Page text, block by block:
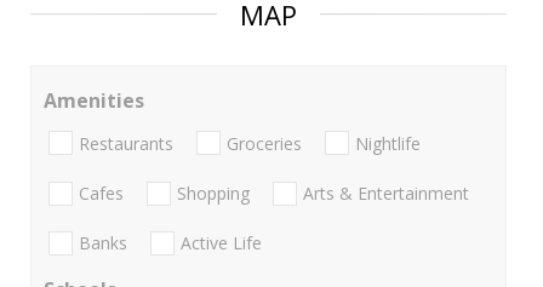
MAP
Amenities
Restaurants Groceries Nightlife
Cafes Shopping Arts & Entertainment
Banks Active Life